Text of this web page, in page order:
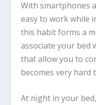
With smartphones
easy to work while
this habit forms a
associate your bed
that allow you to
becomes very hard
At night in your